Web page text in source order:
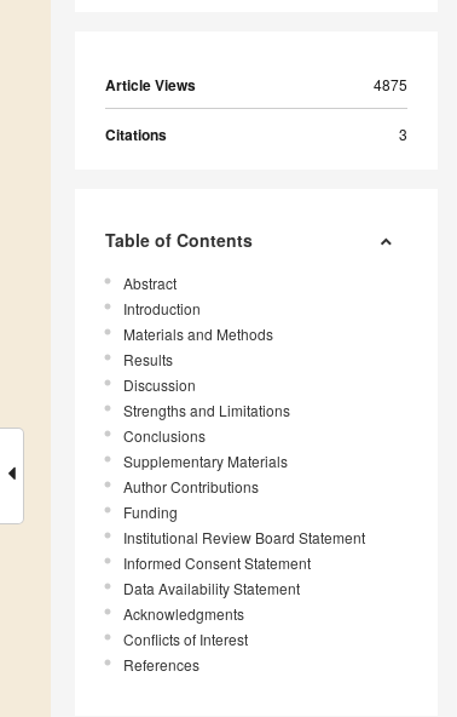
Article Views 4875
Citations 3
Table of Contents
Abstract
Introduction
Materials and Methods
Results
Discussion
Strengths and Limitations
Conclusions
Supplementary Materials
Author Contributions
Funding
Institutional Review Board Statement
Informed Consent Statement
Data Availability Statement
Acknowledgments
Conflicts of Interest
References